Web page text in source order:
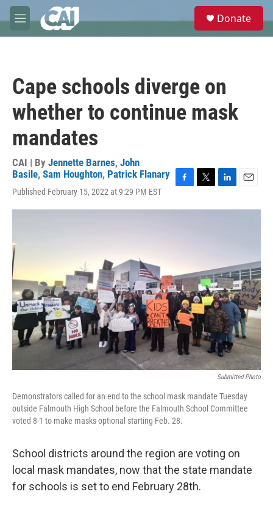
Skip to main content
M
e
e
Donate
Cape schools diverge on
whether to continue mask
mandates
CAI | By Jennette Barnes, John
Basile, Sam Houghton, Patrick Flanary
Published February 15, 2022 at 9:29 PM EST
c
i
n
n
a
Submitted Photo
Demonstrators called for an end to the school mask mandate Tuesday
outside Falmouth High School before the Falmouth School Committee
voted 8-1 to make masks optional starting Feb. 28.
School districts around the region are voting on
local mask mandates, now that the state mandate
for schools is set to end February 28th.